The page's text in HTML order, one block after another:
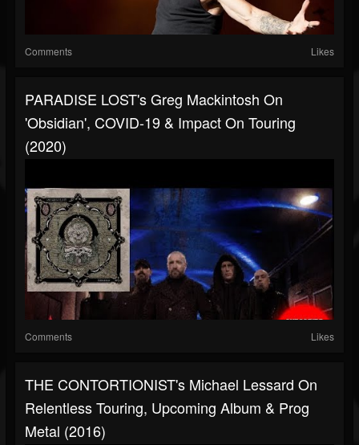
Comments Likes
PARADISE LOST's Greg Mackintosh On
'Obsidian', COVID-19 & Impact On Touring
(2020)
Comments Likes
THE CONTORTIONIST's Michael Lessard On
Relentless Touring, Upcoming Album & Prog
Metal (2016)